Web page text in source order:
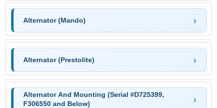
Alternator (Mando)
Alternator (Prestolite)
Alternator And Mounting (Serial #D725399,
F306550 and Below)